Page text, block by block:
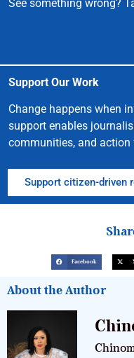
See something wrong?
Support Our Work
Change happens when
support enables
communities, and action
Support citizen-driven
Facebook
About the Author